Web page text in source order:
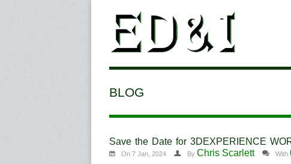
BLOG
Save the Date for 3DEXPERIENCE
On 7 Jan, 2024 By Chris Scarlett With